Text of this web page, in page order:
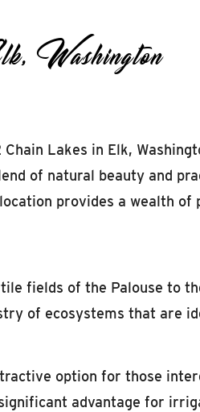
Washington
Lakes in Elk,
of natural beauty and
provides a wealth of
fields of the Palouse to
of ecosystems that are
option for those
advantage for